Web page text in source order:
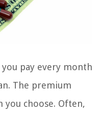
pay every month
The premium
you choose. Often,